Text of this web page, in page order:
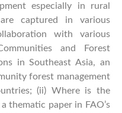
especially in rural
captured in various
with various
and Forest
in Southeast Asia, an
forest management
(ii) Where is the
thematic paper in FAO’s